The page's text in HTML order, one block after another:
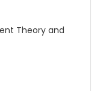
Theory and